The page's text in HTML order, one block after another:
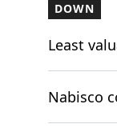
DOWN
Least
Nabisco